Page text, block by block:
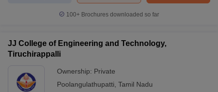
100+ Brochures downloaded so far
JJ College of Engineering and Technology,
Tiruchirappalli
Ownership: Private
Poolangulathupatti Tamil Nadu